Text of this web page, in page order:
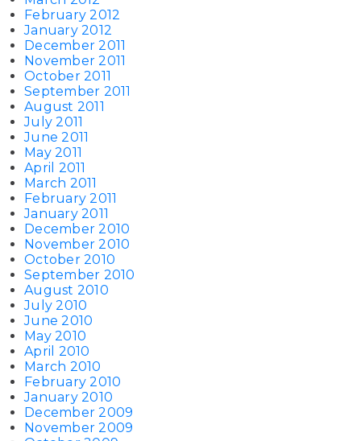
February 2012
January 2012
December 2011
November 2011
October 2011
September 2011
August 2011
July 2011
June 2011
May 2011
April 2011
March 2011
February 2011
January 2011
December 2010
November 2010
October 2010
September 2010
August 2010
July 2010
June 2010
May 2010
April 2010
March 2010
February 2010
January 2010
December 2009
November 2009